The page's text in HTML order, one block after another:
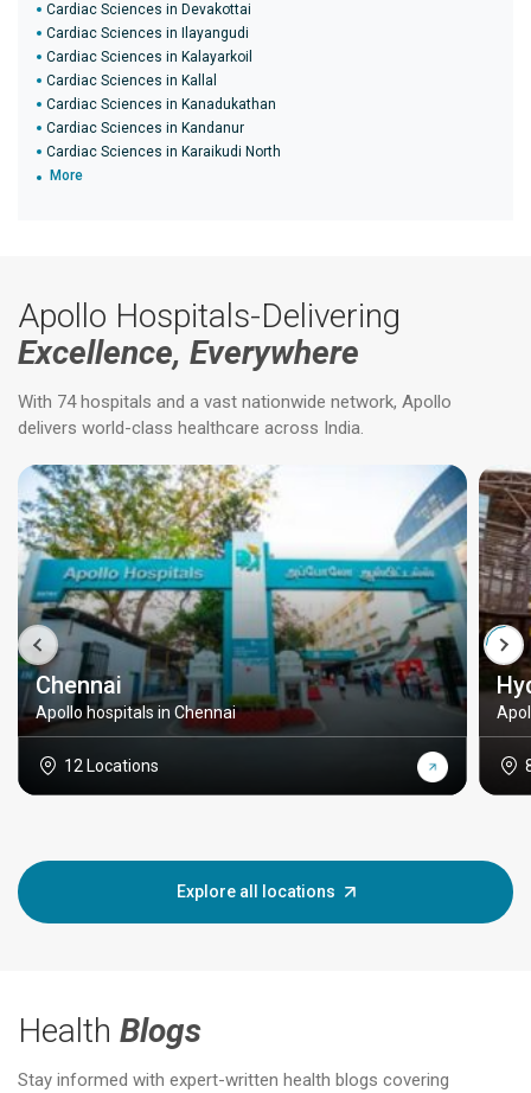
Cardiac Sciences in Devakottai
Cardiac Sciences in Ilayangudi
Cardiac Sciences in Kalayarkoil
Cardiac Sciences in Kallal
Cardiac Sciences in Kanadukathan
Cardiac Sciences in Kandanur
Cardiac Sciences in Karaikudi North
More
Apollo Hospitals-Delivering
Excellence, Everywhere
With 74 hospitals and a vast nationwide network, Apollo
delivers world-class healthcare across India.
Chennai
Apollo hospitals in Chennai
12 Locations
Explore all locations
Health Blogs
Stay informed with expert-written health blogs covering